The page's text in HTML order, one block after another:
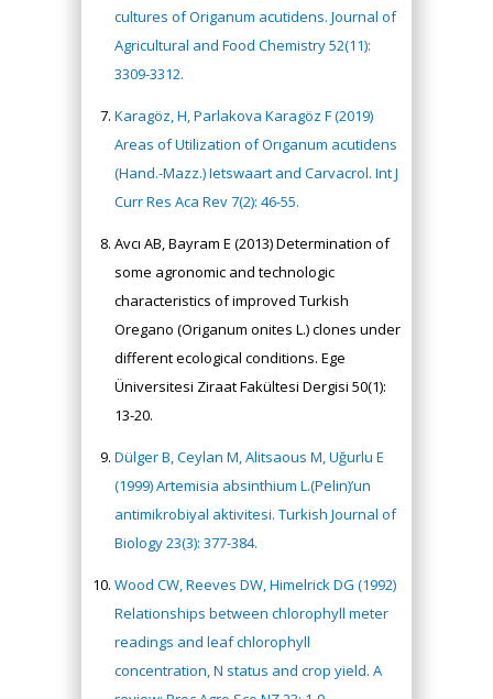
cultures of Origanum acutidens. Journal of
Agricultural and Food Chemistry 52(11):
3309-3312.
Karagöz, H, Parlakova Karagöz F (2019)
Areas of Utilization of Orıganum acutidens
(Hand.-Mazz.) Ietswaart and Carvacrol. Int J
Curr Res Aca Rev 7(2): 46-55.
Avcı AB, Bayram E (2013) Determination of
some agronomic and technologic
characteristics of improved Turkish
Oregano (Origanum onites L.) clones under
different ecological conditions. Ege
Üniversitesi Ziraat Fakültesi Dergisi 50(1):
13-20.
Dülger B, Ceylan M, Alitsaous M, Uğurlu E
(1999) Artemisia absinthium L.(Pelin)’un
antimikrobiyal aktivitesi. Turkish Journal of
Biology 23(3): 377-384.
Wood CW, Reeves DW, Himelrick DG (1992)
Relationships between chlorophyll meter
readings and leaf chlorophyll
concentration, N status and crop yield. A